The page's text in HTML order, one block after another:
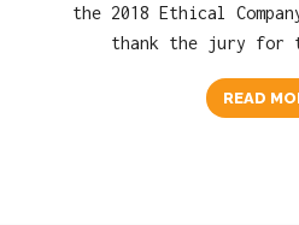
the 2018 Ethical
thank the jury for
READ